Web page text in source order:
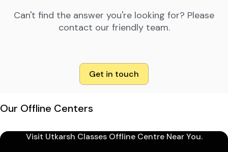
Can't find the answer you're looking for? Please
contact our friendly team.
Get in touch
Our Offline Centers
Visit Utkarsh Classes Offline Centre Near You.